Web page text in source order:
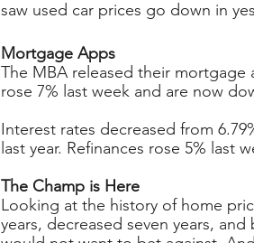
saw used car prices go down in
Mortgage Apps
The MBA released their
rose 7% last week and are now
Interest rates decreased from
last year. Refinances rose 5% last
The Champ is Here
Looking at the history of home
years, decreased seven years,